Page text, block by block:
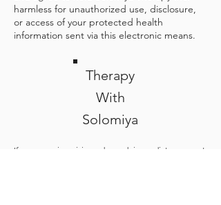
harmless for unauthorized use, disclosure,
or access of your protected health
information sent via this electronic means.
Therapy
With
Solomiya
If you are in crisis and need immediate support,